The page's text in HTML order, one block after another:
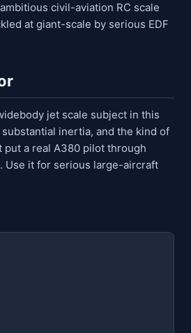
civil-aviation RC scale
at giant-scale by serious EDF
jet scale subject in this
substantial inertia, and the kind of
put a real A380 pilot through
Use it for serious large-aircraft